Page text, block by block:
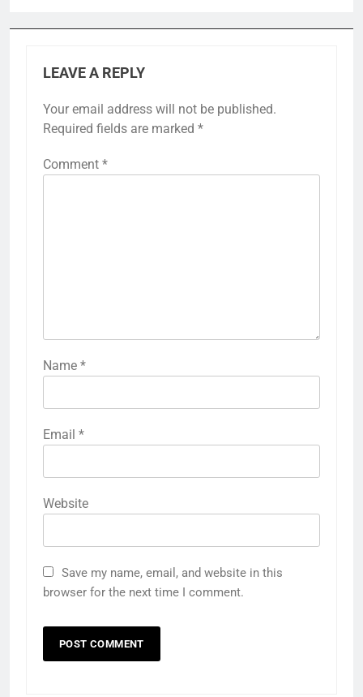
LEAVE A REPLY
Your email address will not be published.
Required fields are marked *
Comment *
Name *
Email *
Website
Save my name, email, and website in this
browser for the next time I comment.